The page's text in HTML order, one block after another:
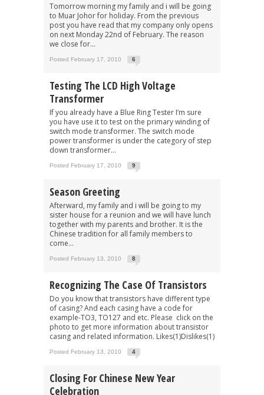
Tomorrow morning my family and i will be going
to Muar Johor for holiday. From the previous
post you have read that my company only opens
on next Monday 22nd of February. The reason
we close for...
Posted February 17, 2010 6
Testing The LCD High Voltage
Transformer
If you already have a Blue Ring Tester I’m sure
you have use it to test on the primary winding of
switch mode transformer. The switch mode
power transformer is under the category of step
down transformer...
Posted February 17, 2010 9
Season Greeting
Afterward, my family and i will be going to my
sister house for a reunion and we will have lunch
together with my parents and brother. It is the
Chinese tradition for all family members to
come...
Posted February 13, 2010 8
Recognizing The Case Of Transistors
Do you know that transistors have different type
of casing? And each casing have a code for
example-TO3, TO127 and etc. Please click on the
photo to get more information about transistor
casing and related information. Likes(1)Dislikes(1)
Posted February 13, 2010 4
Closing For Chinese New Year
Celebration